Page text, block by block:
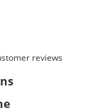
reviews